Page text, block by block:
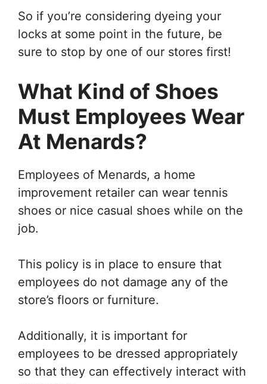
So if you’re considering dyeing your
locks at some point in the future, be
sure to stop by one of our stores first!
What Kind of Shoes
Must Employees Wear
At Menards?
Employees of Menards, a home
improvement retailer can wear tennis
shoes or nice casual shoes while on the
job.
This policy is in place to ensure that
employees do not damage any of the
store’s floors or furniture.
Additionally, it is important for
employees to be dressed appropriately
so that they can effectively interact with